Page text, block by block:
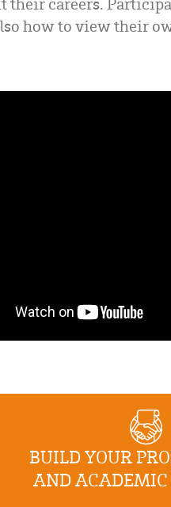
how to view their
BUILD YOUR
AND